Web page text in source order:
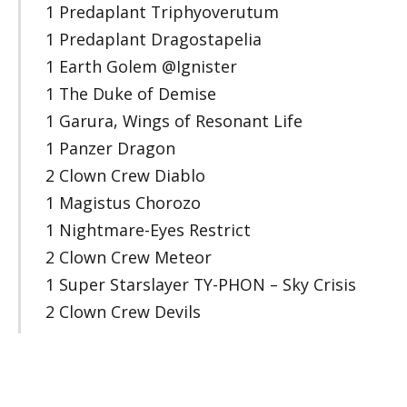
1 Predaplant Triphyoverutum
1 Predaplant Dragostapelia
1 Earth Golem @Ignister
1 The Duke of Demise
1 Garura, Wings of Resonant Life
1 Panzer Dragon
2 Clown Crew Diablo
1 Magistus Chorozo
1 Nightmare-Eyes Restrict
2 Clown Crew Meteor
1 Super Starslayer TY-PHON – Sky Crisis
2 Clown Crew Devils